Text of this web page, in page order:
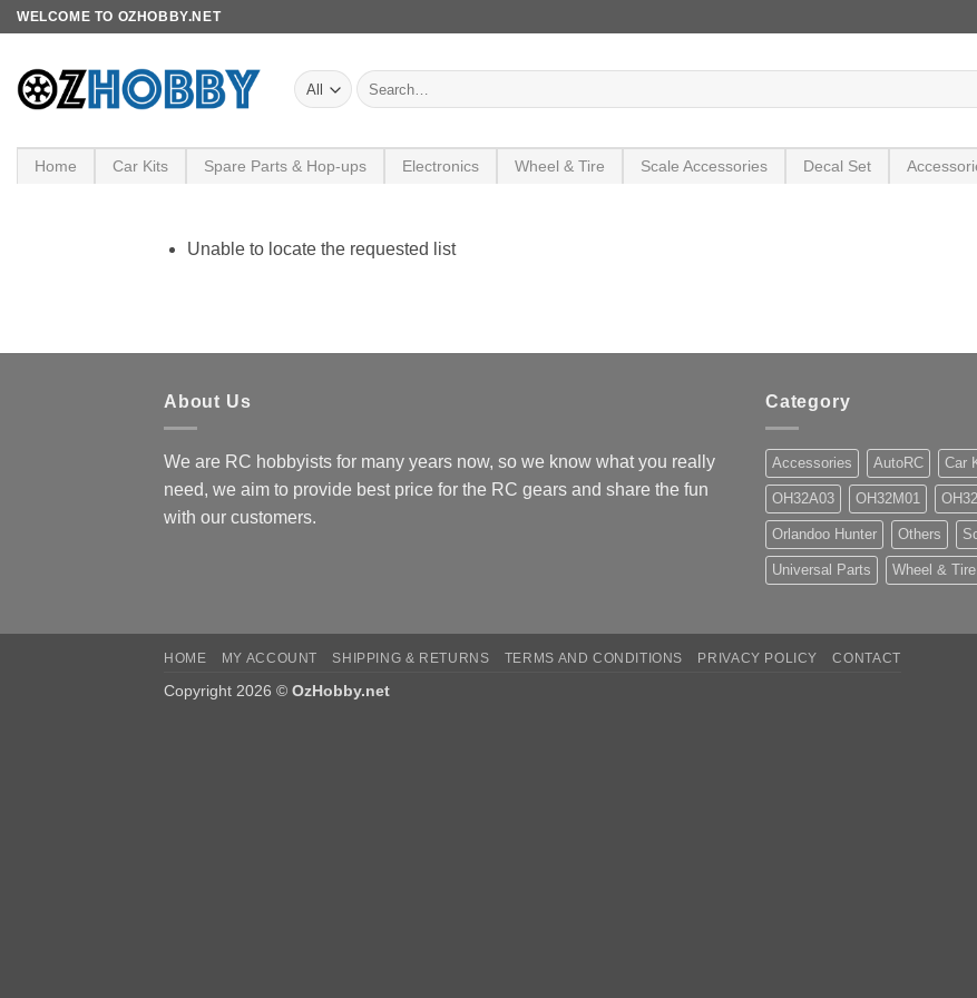
Skip
content
WELCOME TO OZHOBBY.NET
Search
for:
Home Car Kits Spare Parts & Hop-ups Electronics Wheel & Tire Scale Accessories Decal Set
Unable to locate the requested list
About Us
We are RC hobbyists for many years now, so we know what you really
need, we aim to provide best price for the RC gears and share the fun
with our customers.
Category
Accessories AutoRC Car
OH32A03 OH32M01
Orlandoo Hunter Others
Universal Parts Wheel & Tire
HOME MY ACCOUNT SHIPPING & RETURNS TERMS AND CONDITIONS PRIVACY POLICY CONTACT
Copyright 2026 © OzHobby.net